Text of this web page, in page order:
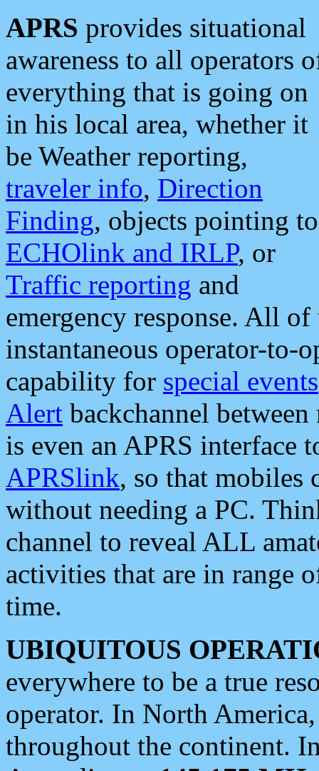
APRS provides situational
awareness to all operators
everything that is going on
in his local area, whether it
be Weather reporting,
traveler info, Direction
Finding, objects pointing to
ECHOlink and IRLP, or
Traffic reporting and
emergency response. All
instantaneous operator-to-
capability for special events
Alert backchannel
is even an APRS interface
APRSlink, so that mobiles
without needing a PC.
channel to reveal ALL
activities that are in range
time.
UBIQUITOUS
everywhere to be a true
operator. In North
throughout the continent.